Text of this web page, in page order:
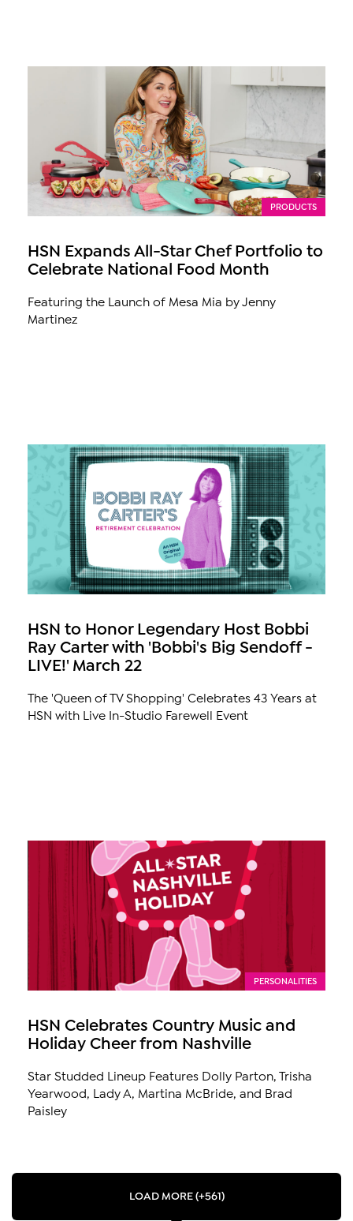
PRODUCTS
HSN Expands All-Star Chef Portfolio to
Celebrate National Food Month
Featuring the Launch of Mesa Mia by Jenny
Martinez
HSN to Honor Legendary Host Bobbi
Ray Carter with 'Bobbi's Big Sendoff -
LIVE!' March 22
The 'Queen of TV Shopping' Celebrates 43 Years at
HSN with Live In-Studio Farewell Event
PERSONALITIES
HSN Celebrates Country Music and
Holiday Cheer from Nashville
Star Studded Lineup Features Dolly Parton, Trisha
Yearwood, Lady A, Martina McBride, and Brad
Paisley
LOAD MORE (+561)